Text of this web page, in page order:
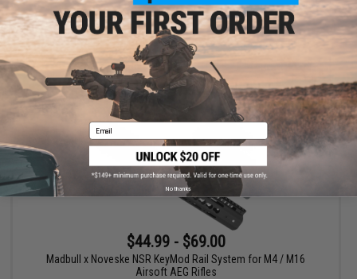
+ CART
$44.99 - $69.00
Madbull x Noveske NSR KeyMod Rail System for M4 / M16
Airsoft AEG Rifles
Email
No thanks